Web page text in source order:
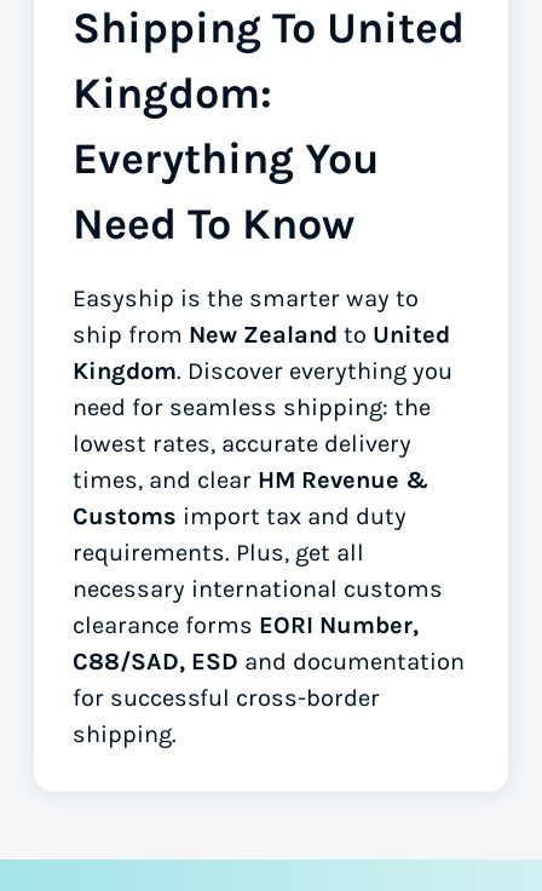
Shipping To United
Kingdom:
Everything You
Need To Know
Easyship is the smarter way to
ship from New Zealand to United
Kingdom. Discover everything you
need for seamless shipping: the
lowest rates, accurate delivery
times, and clear HM Revenue &
Customs import tax and duty
requirements. Plus, get all
necessary international customs
clearance forms EORI Number,
C88/SAD, ESD and documentation
for successful cross-border
shipping.